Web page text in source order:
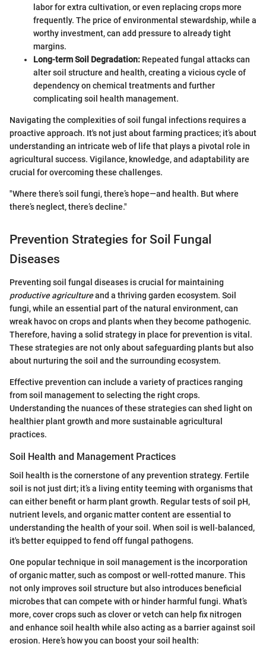
labor for extra cultivation, or even replacing crops more
frequently. The price of environmental stewardship, while a
worthy investment, can add pressure to already tight
margins.
Long-term Soil Degradation: Repeated fungal attacks can
alter soil structure and health, creating a vicious cycle of
dependency on chemical treatments and further
complicating soil health management.
Navigating the complexities of soil fungal infections requires a
proactive approach. It's not just about farming practices; it’s about
understanding an intricate web of life that plays a pivotal role in
agricultural success. Vigilance, knowledge, and adaptability are
crucial for overcoming these challenges.
"Where there’s soil fungi, there’s hope—and health. But where
there’s neglect, there’s decline."
Prevention Strategies for Soil Fungal
Diseases
Preventing soil fungal diseases is crucial for maintaining
productive agricultureand a thriving garden ecosystem. Soil
fungi, while an essential part of the natural environment, can
wreak havoc on crops and plants when they become pathogenic.
Therefore, having a solid strategy in place for prevention is vital.
These strategies are not only about safeguarding plants but also
about nurturing the soil and the surrounding ecosystem.
Effective prevention can include a variety of practices ranging
from soil management to selecting the right crops.
Understanding the nuances of these strategies can shed light on
healthier plant growth and more sustainable agricultural
practices.
Soil Health and Management Practices
Soil health is the cornerstone of any prevention strategy. Fertile
soil is not just dirt; it’s a living entity teeming with organisms that
can either benefit or harm plant growth. Regular tests of soil pH,
nutrient levels, and organic matter content are essential to
understanding the health of your soil. When soil is well-balanced,
it's better equipped to fend off fungal pathogens.
One popular technique in soil management is the incorporation
of organic matter, such as compost or well-rotted manure. This
not only improves soil structure but also introduces beneficial
microbes that can compete with or hinder harmful fungi. What’s
more, cover crops such as clover or vetch can help fix nitrogen
and enhance soil health while also acting as a barrier against soil
erosion. Here’s how you can boost your soil health: